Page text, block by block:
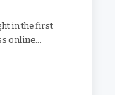
in the first
online…